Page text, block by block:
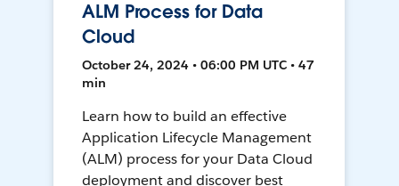
ALM Process for Data
Cloud
October 24, 2024 • 06:00 PM UTC • 47
min
Learn how to build an effective
Application Lifecycle Management
(ALM) process for your Data Cloud
deployment and discover best